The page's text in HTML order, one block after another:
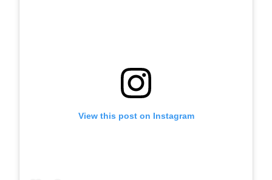
View this post on Instagram